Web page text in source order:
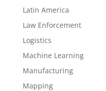
Latin America
Law Enforcement
Logistics
Machine Learning
Manufacturing
Mapping